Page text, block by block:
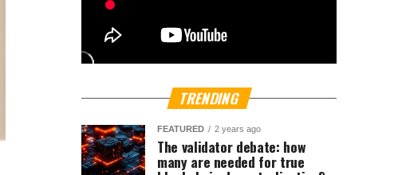
TRENDING
FEATURED 2 years ago
The validator debate: how
many are needed for true